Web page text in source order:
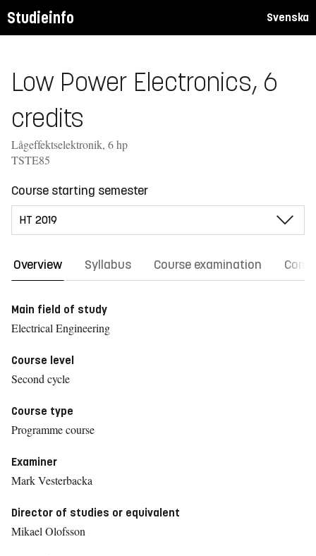
Studieinfo Svenska
Low Power Electronics, 6
credits
Lågeffektselektronik, 6 hp
TSTE85
Course starting semester
Overview Syllabus Course examination
Main field of study
Electrical Engineering
Course level
Second cycle
Course type
Programme course
Examiner
Mark Vesterbacka
Director of studies or equivalent
Mikael Olofsson